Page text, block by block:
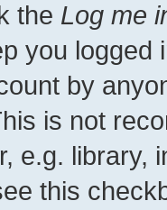
the Log me
you
by
is not
e.g. library,
this